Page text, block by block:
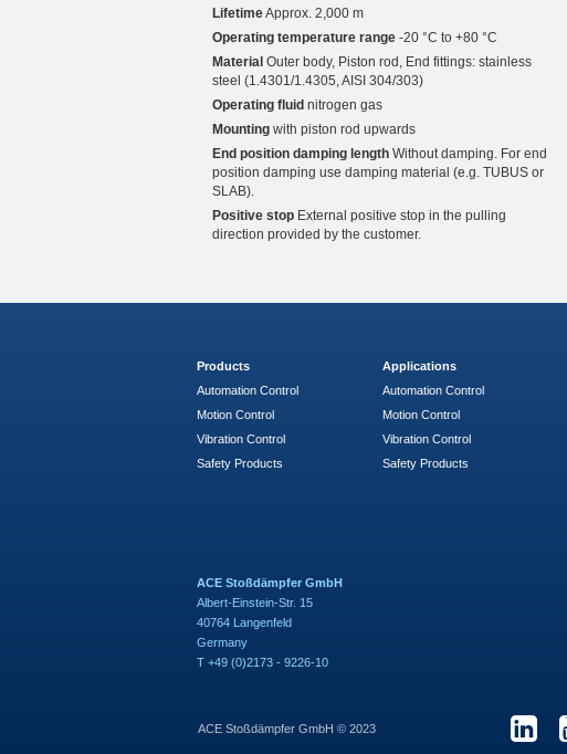
LifetimeApprox. 2,000 m
Operating temperature range -20 °C to +80 °C
Material Outer body, Piston rod, End fittings: stainless
steel (1.4301/1.4305, AISI 304/303)
Operating fluid nitrogen gas
Mounting with piston rod upwards
End position damping length Without damping. For end
position damping use damping material (e.g. TUBUS or
SLAB).
Positive stop External positive stop in the pulling
direction provided by the customer.
Products
Automation Control
Motion Control
Vibration Control
Safety Products
Applications
Automation Control
Motion Control
Vibration Control
Safety Products
ACE Stoßdämpfer GmbH
Albert-Einstein-Str. 15
40764 Langenfeld
Germany
T +49 (0)2173 - 9226-10
ACE Stoßdämpfer GmbH © 2023